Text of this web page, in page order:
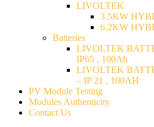
LIVOLTEK
3.5KW
6.2KW
Batteries
LIVOLTEK
IP65 , 100Ah
LIVOLTEK
– IP 21 , 100AH
PV Module Testing
Modules Authenticity
Contact Us